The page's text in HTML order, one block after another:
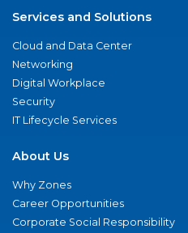
Services and Solutions
Cloud and Data Center
Networking
Digital Workplace
Security
IT Lifecycle Services
About Us
Why Zones
Career Opportunities
Corporate Social Responsibility